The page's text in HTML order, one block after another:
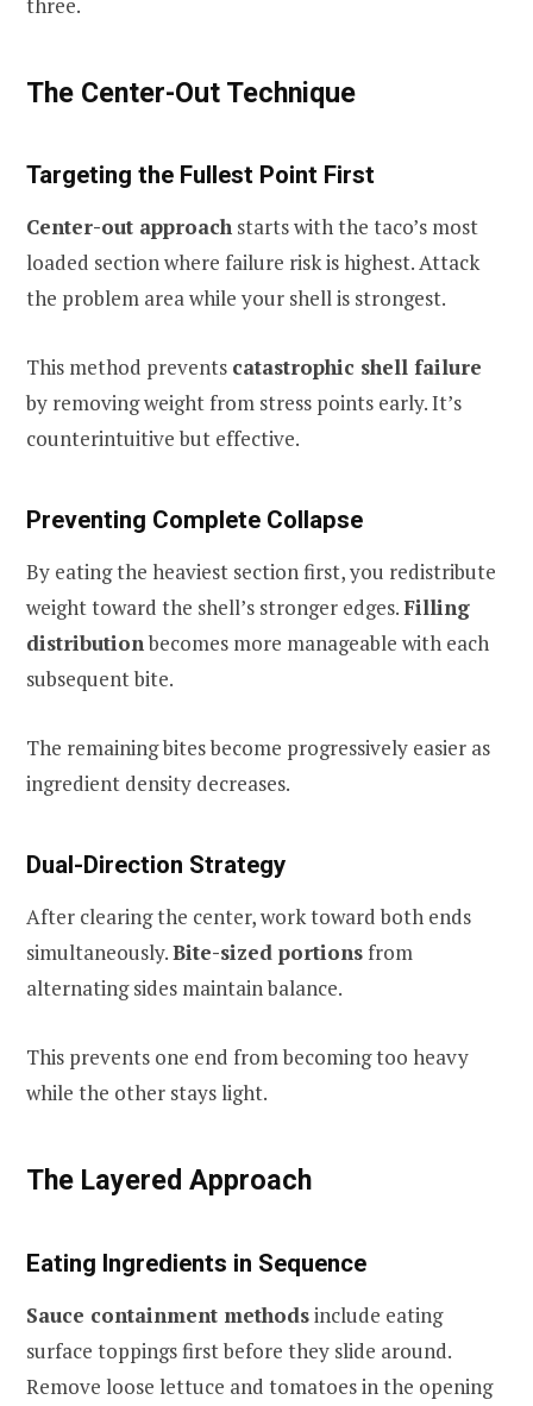
The Center-Out Technique
Targeting the Fullest Point First
Center-out approach starts with the taco’s most
loaded section where failure risk is highest. Attack
the problem area while your shell is strongest.
This method prevents catastrophic shell failure
by removing weight from stress points early. It’s
counterintuitive but effective.
Preventing Complete Collapse
By eating the heaviest section first, you redistribute
weight toward the shell’s stronger edges.Filling
distributionbecomes more manageable with each
subsequent bite.
The remaining bites become progressively easier as
ingredient density decreases.
Dual-Direction Strategy
After clearing the center, work toward both ends
simultaneously.Bite-sized portionsfrom
alternating sides maintain balance.
This prevents one end from becoming too heavy
while the other stays light.
The Layered Approach
Eating Ingredients in Sequence
Sauce containment methodsinclude eating
surface toppings first before they slide around.
Remove loose lettuce and tomatoes in the opening